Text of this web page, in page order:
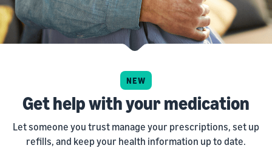
NEW
Get help with your medication
Let someone you trust manage your prescriptions, set up
refills, and keep your health information up to date.